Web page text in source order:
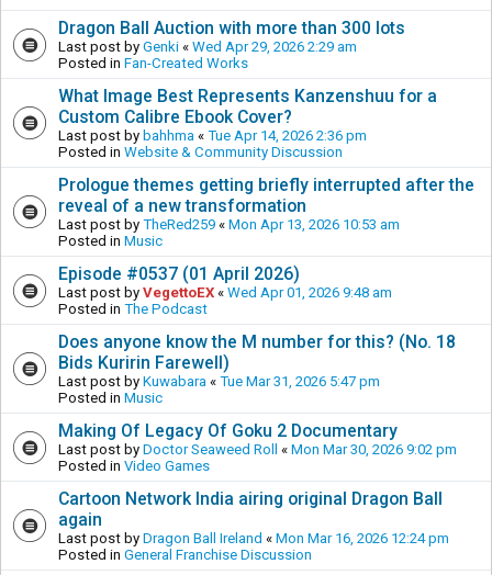
Dragon Ball Auction with more than 300 lots
Last post by Genki « Wed Apr 29, 2026 2:29 am
Posted in Fan-Created Works
What Image Best Represents Kanzenshuu for a
Custom Calibre Ebook Cover?
Last post by bahhma « Tue Apr 14, 2026 2:36 pm
Posted in Website & Community Discussion
Prologue themes getting briefly interrupted after the
reveal of a new transformation
Last post by TheRed259 « Mon Apr 13, 2026 10:53 am
Posted in Music
Episode #0537 (01 April 2026)
Last post by VegettoEX « Wed Apr 01, 2026 9:48 am
Posted in The Podcast
Does anyone know the M number for this? (No. 18
Bids Kuririn Farewell)
Last post by Kuwabara « Tue Mar 31, 2026 5:47 pm
Posted in Music
Making Of Legacy Of Goku 2 Documentary
Last post by Doctor Seaweed Roll « Mon Mar 30, 2026 9:02 pm
Posted in Video Games
Cartoon Network India airing original Dragon Ball
again
Last post by Dragon Ball Ireland « Mon Mar 16, 2026 12:24 pm
Posted in General Franchise Discussion